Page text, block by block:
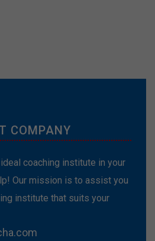
COMPANY
coaching institute in your
Our mission is to assist you
institute that suits your